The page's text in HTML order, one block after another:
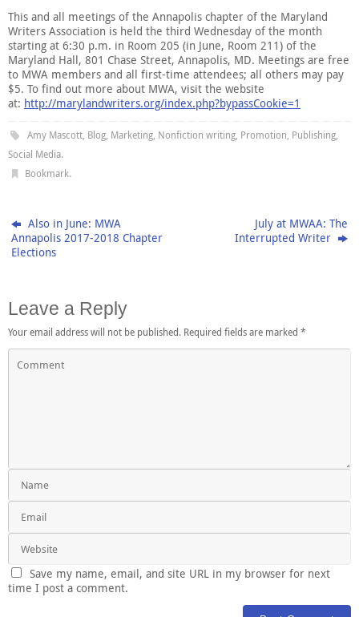
This and all meetings of the Annapolis chapter of the Maryland
Writers Association is held the third Wednesday of the month
starting at 6:30 p.m. in Room 205 (in June, Room 211) of the
Maryland Hall, 801 Chase Street, Annapolis, MD. Meetings are free
to MWA members and all first-time attendees; all others may pay
$5. To find out more about MWA, visit the website
at: http://marylandwriters.org/index.php?bypassCookie=1
Amy Mascott, Blog, Marketing, Nonfiction writing, Promotion, Publishing,
Social Media.
Bookmark.
Also in June: MWA
Annapolis 2017-2018 Chapter
Elections
July at MWAA: The
Interrupted Writer
Leave a Reply
Your email address will not be published. Required fields are marked *
Save my name, email, and site URL in my browser for next
time I post a comment.